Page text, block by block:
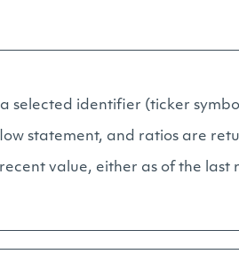
selected identifier (ticker
statement, and ratios are
value, either as of the